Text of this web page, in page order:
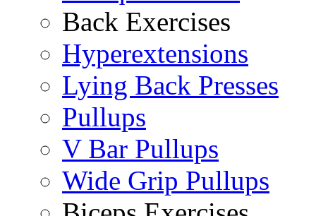
Back Exercises
Hyperextensions
Lying Back Presses
Pullups
V Bar Pullups
Wide Grip Pullups